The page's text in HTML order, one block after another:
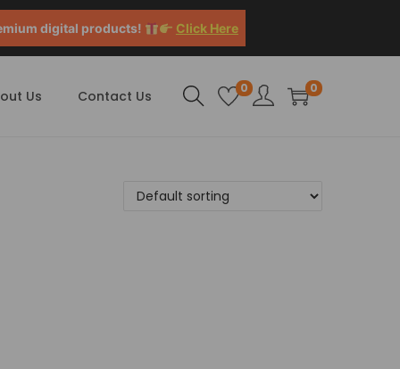
digital products! Click Here
Us Contact Us 0 0